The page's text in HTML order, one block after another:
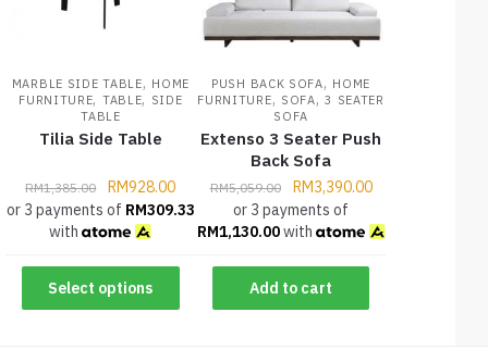
MARBLE SIDE TABLE, HOME
FURNITURE, TABLE, SIDE
TABLE
Tilia Side Table
RM1,385.00 RM928.00
or 3 payments of RM309.33
with
Select options
PUSH BACK SOFA, HOME
FURNITURE, SOFA,3 SEATER
SOFA
Extenso 3 Seater Push
Back Sofa
RM5,059.00 RM3,390.00
or 3 payments of
RM1,130.00with
Add to cart